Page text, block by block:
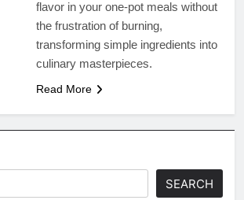
flavor in your one-pot meals without
the frustration of burning,
transforming simple ingredients into
culinary masterpieces.
Read More
SEARCH